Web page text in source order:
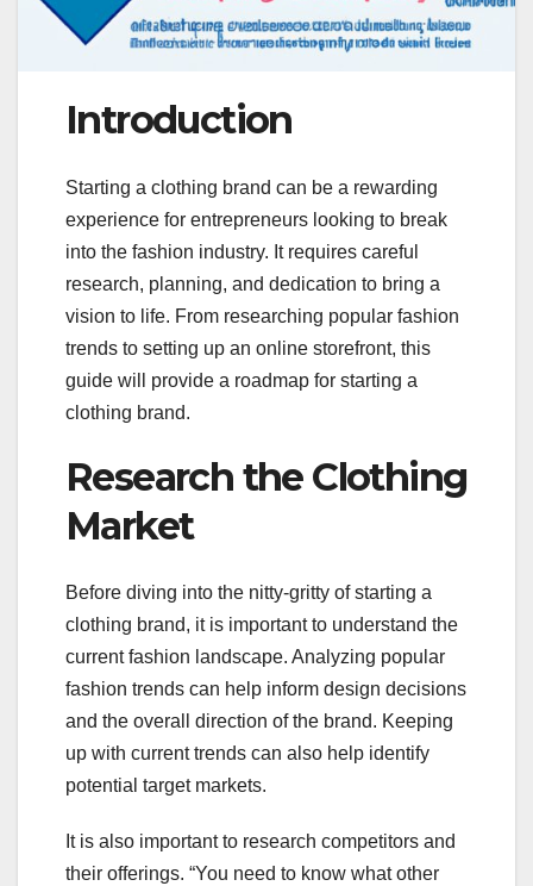
Introduction
Starting a clothing brand can be a rewarding
experience for entrepreneurs looking to break
into the fashion industry. It requires careful
research, planning, and dedication to bring a
vision to life. From researching popular fashion
trends to setting up an online storefront, this
guide will provide a roadmap for starting a
clothing brand.
Research the Clothing
Market
Before diving into the nitty-gritty of starting a
clothing brand, it is important to understand the
current fashion landscape. Analyzing popular
fashion trends can help inform design decisions
and the overall direction of the brand. Keeping
up with current trends can also help identify
potential target markets.
It is also important to research competitors and
their offerings. “You need to know what other